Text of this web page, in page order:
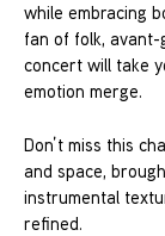
while embracing
fan of folk,
concert will take
emotion merge.
Don’t miss this
and space,
instrumental
refined.